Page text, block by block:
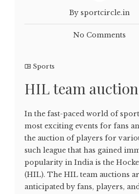
By sportcircle.in
No Comments
Sports
HIL team
In the fast-paced world of
most exciting events for fans
the auction of players for
such league that has gained
popularity in India is the
(HIL). The HIL team auctions
anticipated by fans, players,